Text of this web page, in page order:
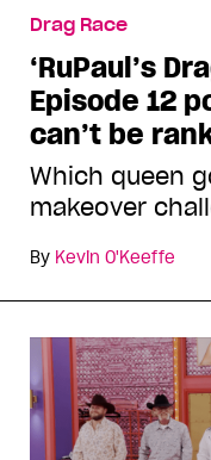
Drag Race
‘RuPaul’s
Episode 12
can’t be
Which queen
makeover
By Kevin O'Keeffe